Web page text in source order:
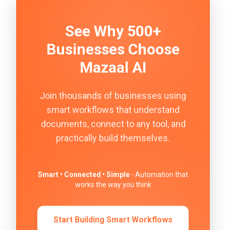
See Why 500+
Businesses Choose
Mazaal AI
Join thousands of businesses using
smart workflows that understand
documents, connect to any tool, and
practically build themselves.
Smart • Connected • Simple - Automation that
works the way you think
Start Building Smart Workflows